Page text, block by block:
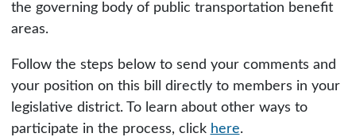
the governing body of public transportation benefit
areas.
Follow the steps below to send your comments and
your position on this bill directly to members in your
legislative district. To learn about other ways to
participate in the process, click here.